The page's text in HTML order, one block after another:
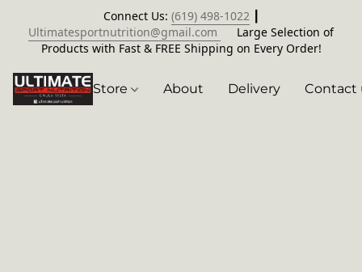
Connect Us: (619) 498-1022┃
Ultimatesportnutrition@gmail.com
Large Selection of
Products with Fast & FREE Shipping on Every Order!
Store About Delivery Contact